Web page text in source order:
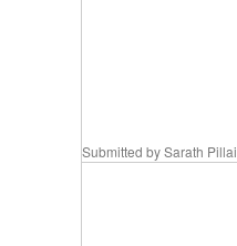
Submitted bySarath Pillai